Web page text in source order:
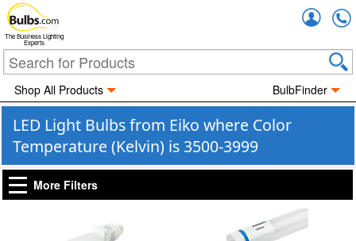
The Business Lighting
Experts
Shop All Products BulbFinder
LED Light Bulbs from Eiko where Color
Temperature (Kelvin) is 3500-3999
More Filters